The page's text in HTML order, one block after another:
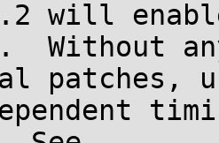
will
Without
patches,